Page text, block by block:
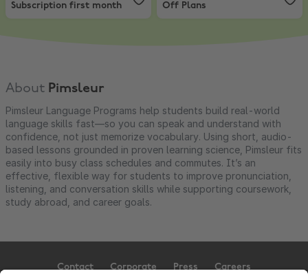
Subscription first month
Off Plans
About Pimsleur
Pimsleur Language Programs help students build real-world
language skills fast—so you can speak and understand with
confidence, not just memorize vocabulary. Using short, audio-
based lessons grounded in proven learning science, Pimsleur fits
easily into busy class schedules and commutes. It’s an
effective, flexible way for students to improve pronunciation,
listening, and conversation skills while supporting coursework,
study abroad, and career goals.
Contact Corporate Press Careers